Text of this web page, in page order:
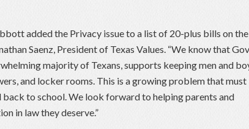
added the Privacy issue to a list of 20-plus bills on the
Saenz, President of Texas Values. “We know that
majority of Texans, supports keeping men and
and locker rooms. This is a growing problem that must
to school. We look forward to helping parents and
in law they deserve.”